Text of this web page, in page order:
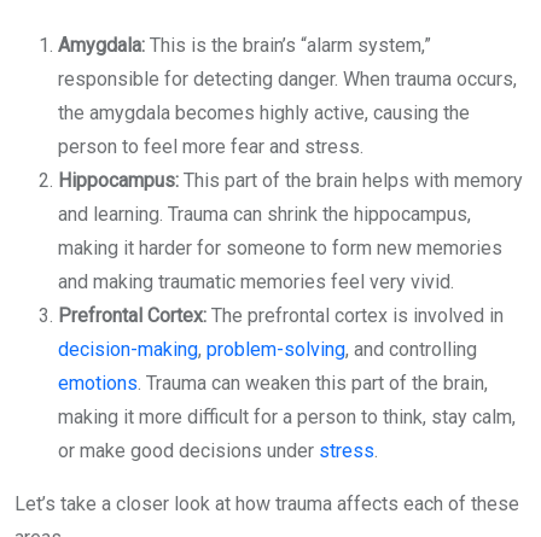
Amygdala: This is the brain’s “alarm system,”
responsible for detecting danger. When trauma occurs,
the amygdala becomes highly active, causing the
person to feel more fear and stress.
Hippocampus: This part of the brain helps with memory
and learning. Trauma can shrink the hippocampus,
making it harder for someone to form new memories
and making traumatic memories feel very vivid.
Prefrontal Cortex: The prefrontal cortex is involved in
decision-making, problem-solving, and controlling
emotions. Trauma can weaken this part of the brain,
making it more difficult for a person to think, stay calm,
or make good decisions under stress.
Let’s take a closer look at how trauma affects each of these